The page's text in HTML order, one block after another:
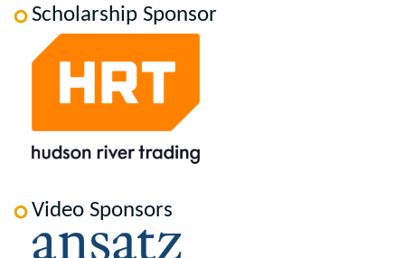
Scholarship Sponsor
Video Sponsors